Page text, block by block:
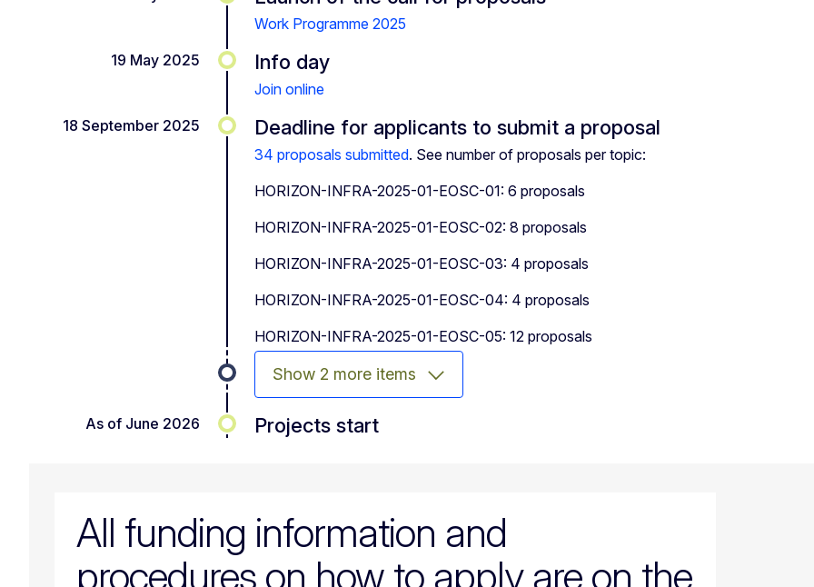
Work Programme 2025
19 May 2025
Info day
Join online
18 September 2025
Deadline for applicants to submit a proposal
34 proposals submitted. See number of proposals per topic:
HORIZON-INFRA-2025-01-EOSC-01: 6 proposals
HORIZON-INFRA-2025-01-EOSC-02: 8 proposals
HORIZON-INFRA-2025-01-EOSC-03: 4 proposals
HORIZON-INFRA-2025-01-EOSC-04: 4 proposals
HORIZON-INFRA-2025-01-EOSC-05: 12 proposals
Show 2 more items
As of June 2026 Projects start
All funding information and
procedures on how to apply are on the